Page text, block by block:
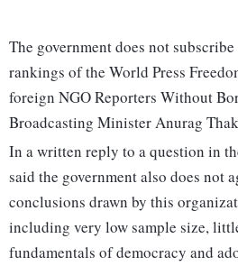
The government does not
rankings of the World Press
foreign NGO Reporters Without
Broadcasting Minister Anurag
In a written reply to a question in
said the government also does not
conclusions drawn by this
including very low sample size,
fundamentals of democracy and